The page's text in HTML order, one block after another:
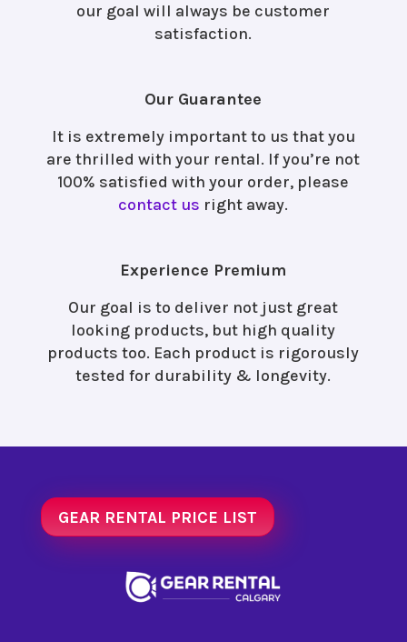
our goal will always be customer
satisfaction.
Our Guarantee
It is extremely important to us that you
are thrilled with your rental. If you’re not
100% satisfied with your order, please
contact us right away.
Experience Premium
Our goal is to deliver not just great
looking products, but high quality
products too. Each product is rigorously
tested for durability & longevity.
GEAR RENTAL PRICE LIST